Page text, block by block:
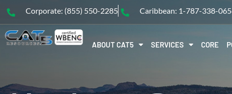
Corporate: (855) 550-2285 Caribbean: 1-787-338-
ABOUT CAT5 SERVICES CORE